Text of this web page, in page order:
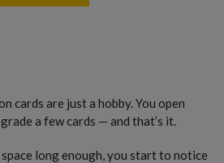
cards are just a hobby. You open
a few cards — and that’s it.
space long enough, you start to notice